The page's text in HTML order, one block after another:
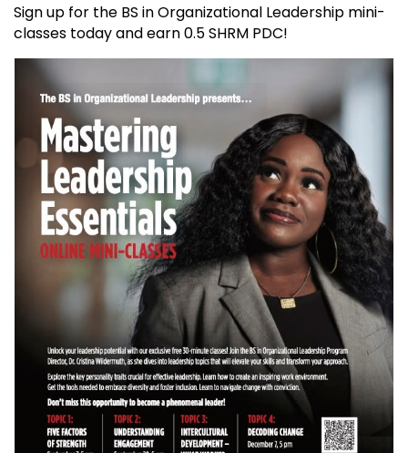
Sign up for the BS in Organizational Leadership mini-
classes today and earn 0.5 SHRM PDC!